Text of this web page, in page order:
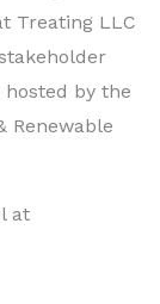
Treating LLC
by the
Renewable
at